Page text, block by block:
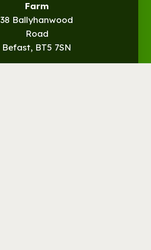
Farm
38 Ballyhanwood
Road
Befast, BT5 7SN